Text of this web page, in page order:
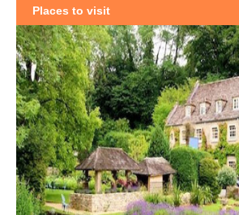
Places to visit